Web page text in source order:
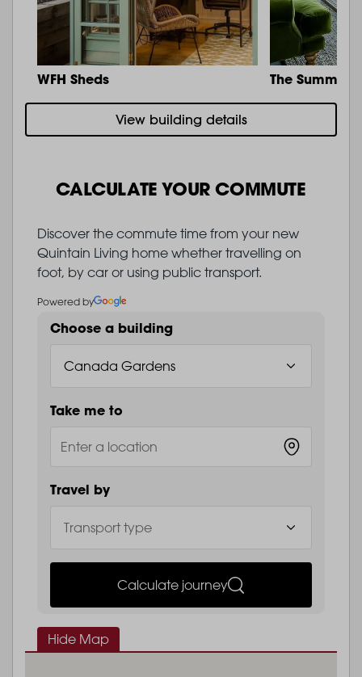
WFH Sheds The Summit
View building details
CALCULATE YOUR COMMUTE
Discover the commute time from your new
Quintain Living home whether travelling on
foot, by car or using public transport.
Powered by
Choose a building
Take me to
Travel by
Calculate journey
Hide Map